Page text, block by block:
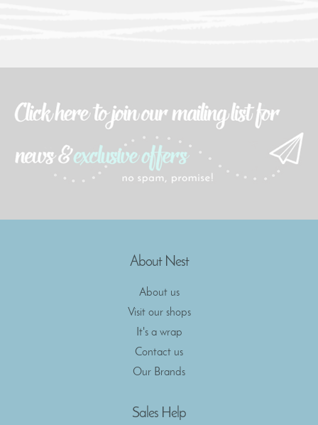
About Nest
About us
Visit our shops
It's a wrap
Contact us
Our Brands
Sales Help